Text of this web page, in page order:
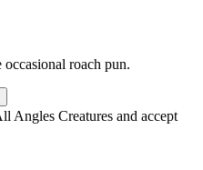
occasional roach pun.
Angles Creatures and accept